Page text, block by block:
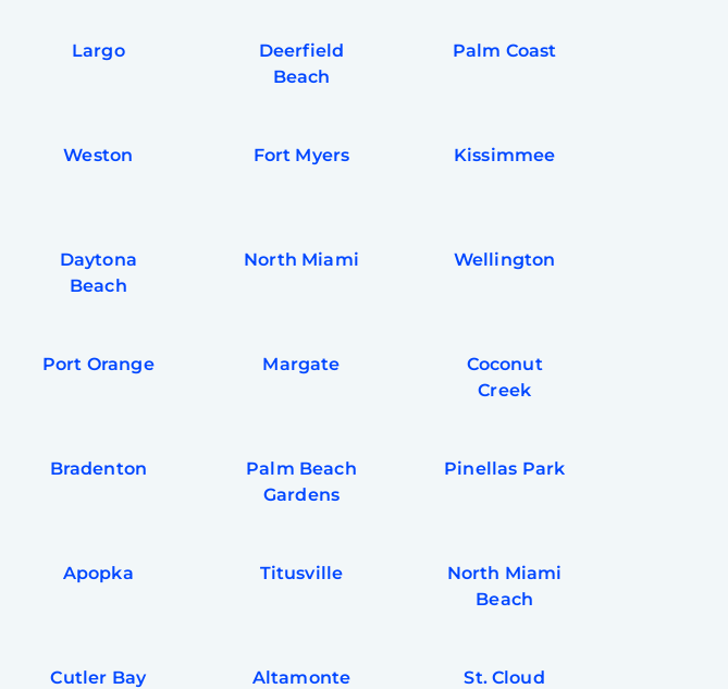
Largo
Deerfield
Beach
Palm Coast
Weston Fort Myers Kissimmee
Daytona
Beach
North Miami Wellington
Port Orange Margate
Coconut
Creek
Bradenton
Palm Beach
Gardens
Pinellas Park
Apopka Titusville
North Miami
Beach
Cutler Bay
Altamonte
St. Cloud